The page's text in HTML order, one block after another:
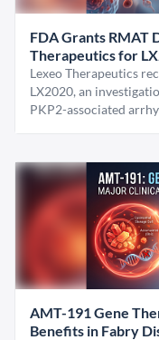
FDA Grants RMAT
Therapeutics for
Lexeo Therapeutics
LX2020, an
PKP2-associated
AMT-191 Gene
Benefits in Fabry